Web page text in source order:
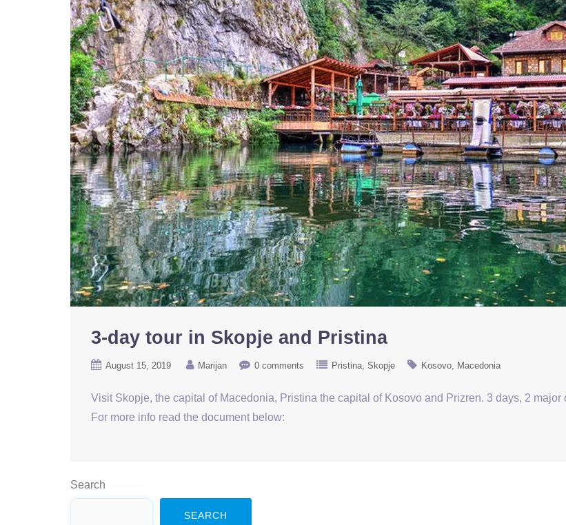
3-day tour in Skopje and Pristina
August 15, 2019 Marijan 0 comments Pristina Skopje Kosovo Macedonia
Visit Skopje, the capital of Macedonia, Pristina the capital of Kosovo and Prizren. 3 days, 2
For more info read the document below:
Search
SEARCH